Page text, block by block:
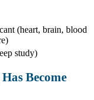
(heart, brain, blood
study)
Become